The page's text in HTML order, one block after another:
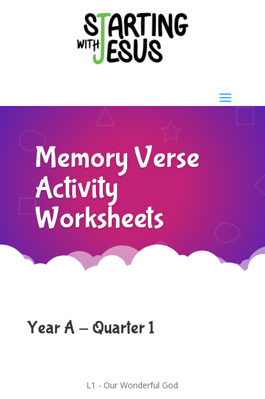
Memory Verse
Activity
Worksheets
Year A - Quarter 1
L1 - Our Wonderful God